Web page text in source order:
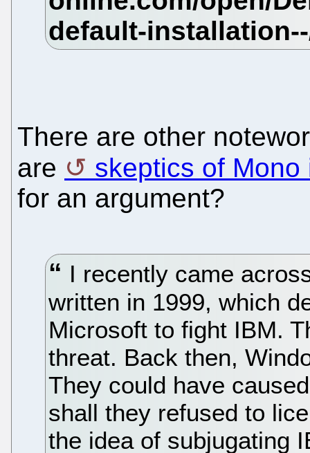
There are other
are
skeptics of
for an argument?
I recently came
written in 1999, which
Microsoft to fight IBM.
threat. Back then,
They could have
shall they refused to
the idea of subjugating